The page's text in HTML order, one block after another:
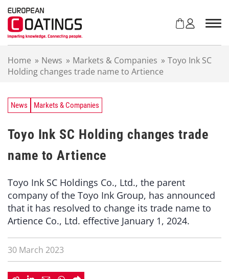
Home » News » Markets & Companies » Toyo Ink SC
Holding changes trade name to Artience
News Markets & Companies
Toyo Ink SC Holding changes trade
name to Artience
Toyo Ink SC Holdings Co., Ltd., the parent
company of the Toyo Ink Group, has announced
that it has resolved to change its trade name to
Artience Co., Ltd. effective January 1, 2024.
30 March 2023